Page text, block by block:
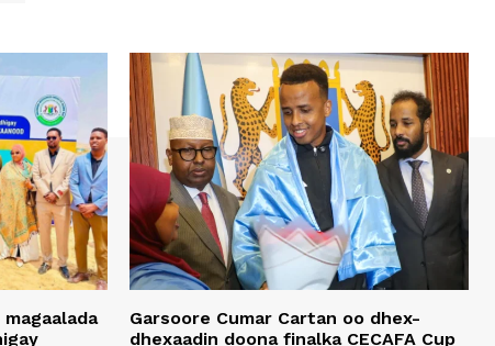
Garsoore Cumar Cartan oo dhex-
dhexaadin doona finalka CECAFA Cup